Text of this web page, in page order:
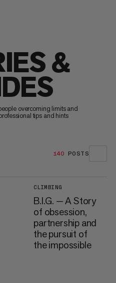
&
overcoming limits and
tips and hints
140 POSTS
CLIMBING
B.I.G. — A Story
of obsession,
partnership and
the pursuit of
the impossible